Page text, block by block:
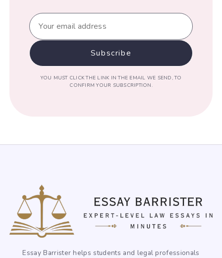
YOU MUST CLICK THE LINK IN THE EMAIL WE SEND, TO
CONFIRM YOUR SUBSCRIPTION.
Essay Barrister helps students and legal professionals